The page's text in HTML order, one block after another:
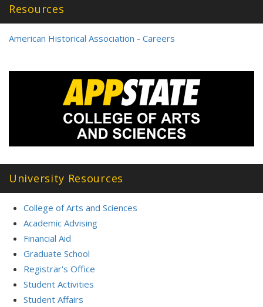
Resources
American Historical Association - Careers
University Resources
College of Arts and Sciences
Academic Advising
Financial Aid
Graduate School
Registrar's Office
Student Activities
Student Affairs